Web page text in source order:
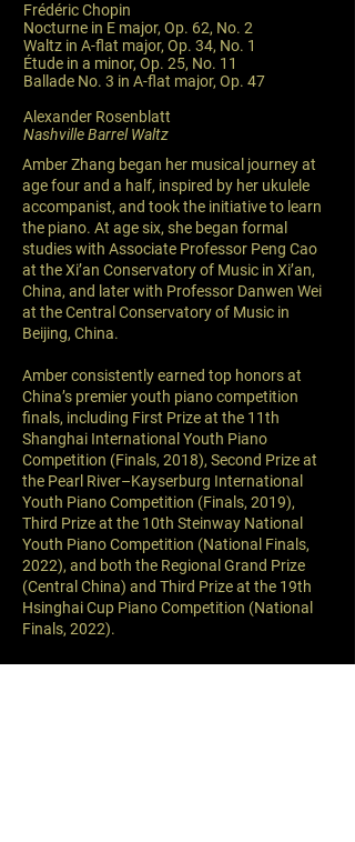
Frédéric Chopin
Nocturne in E major, Op. 62, No. 2
Waltz in A-flat major, Op. 34, No. 1
Étude in a minor, Op. 25, No. 11
Ballade No. 3 in A-flat major, Op. 47
Alexander Rosenblatt
Nashville Barrel Waltz
Amber Zhang began her musical journey at
age four and a half, inspired by her ukulele
accompanist, and took the initiative to learn
the piano. At age six, she began formal
studies with Associate Professor Peng Cao
at the Xi’an Conservatory of Music in Xi’an,
China, and later with Professor Danwen Wei
at the Central Conservatory of Music in
Beijing, China.
Amber consistently earned top honors at
China’s premier youth piano competition
finals, including First Prize at the 11th
Shanghai International Youth Piano
Competition (Finals, 2018), Second Prize at
the Pearl River–Kayserburg International
Youth Piano Competition (Finals, 2019),
Third Prize at the 10th Steinway National
Youth Piano Competition (National Finals,
2022), and both the Regional Grand Prize
(Central China) and Third Prize at the 19th
Hsinghai Cup Piano Competition (National
Finals, 2022).